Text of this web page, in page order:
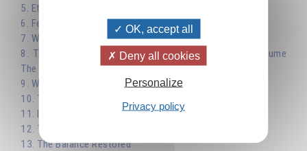
5. Eternal Happiness
6. Fermentation
7. Which Life?
8. The Image of the Tree - The Individuality Must Consume
The Personality
9. Working on the Personality
10. The Personality Keeps You from Reflecting the Sun
11. Identify with the Individuality
12. The True Meaning of Sacrifice
13. The Balance Restored
OK, accept all
Deny all cookies
Personalize
Privacy policy